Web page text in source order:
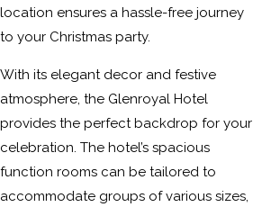
location ensures a hassle-free journey
to your Christmas party.
With its elegant decor and festive
atmosphere, the Glenroyal Hotel
provides the perfect backdrop for your
celebration. The hotel’s spacious
function rooms can be tailored to
accommodate groups of various sizes,